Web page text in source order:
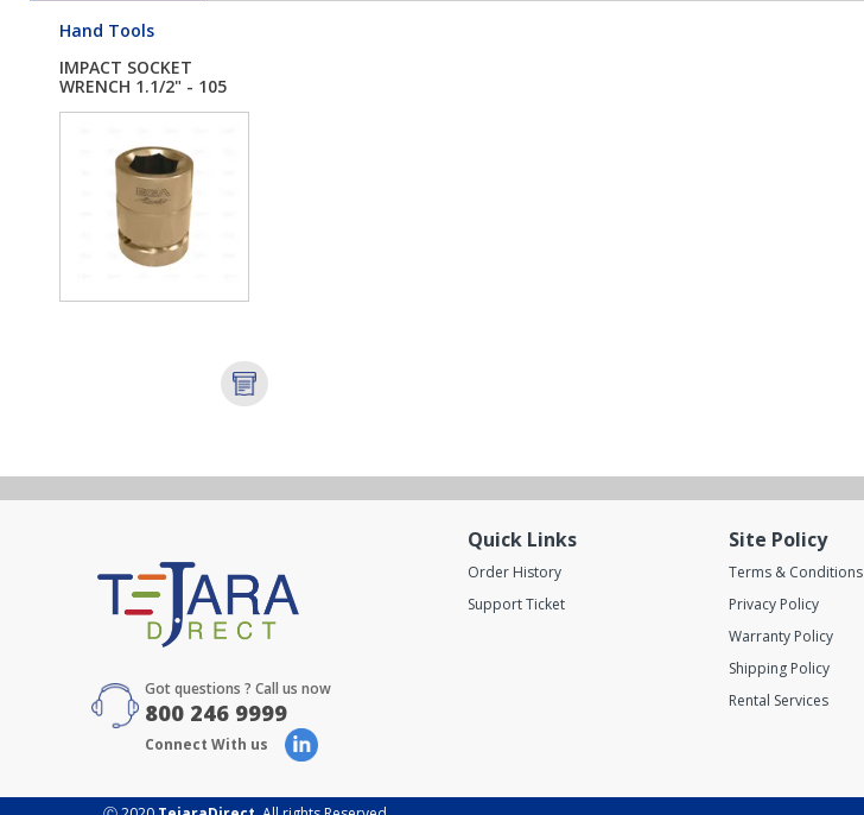
Hand Tools
IMPACT SOCKET
WRENCH 1.1/2" - 105
Got questions ? Call us now
800 246 9999
Connect With us
Quick Links
Order History
Support Ticket
Site Policy
Terms & Conditions
Privacy Policy
Warranty Policy
Shipping Policy
Rental Services